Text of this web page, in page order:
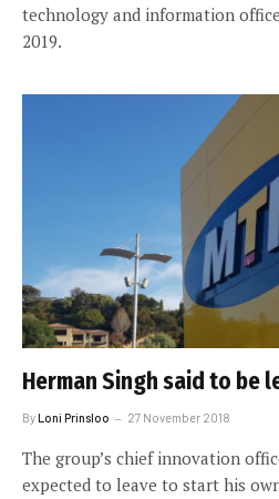
technology and information
2019.
Herman Singh said to be
ByLoni Prinsloo 27 November 2018
The group’s chief innovation
expected to leave to start his